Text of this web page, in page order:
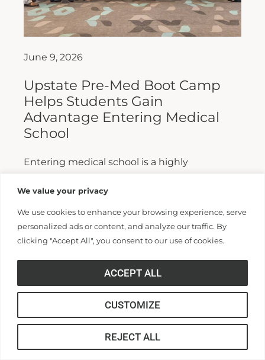
We value your privacy
We use cookies to enhance your browsing experience, serve
personalized ads or content, and analyze our traffic. By
clicking "Accept All", you consent to our use of cookies.
CUSTOMIZE
REJECT ALL
ACCEPT ALL
June 9, 2026
Upstate Pre-Med Boot Camp
Helps Students Gain
Advantage Entering Medical
School
Entering medical school is a highly
apply are admitted. Fewer still are able to
finish. For those wanting...
Read More >>